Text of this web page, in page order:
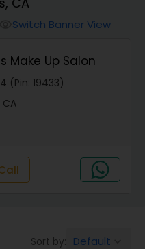
Switch Banner View
Make Up Salon
(Pin: 19433)
Sort by: Default